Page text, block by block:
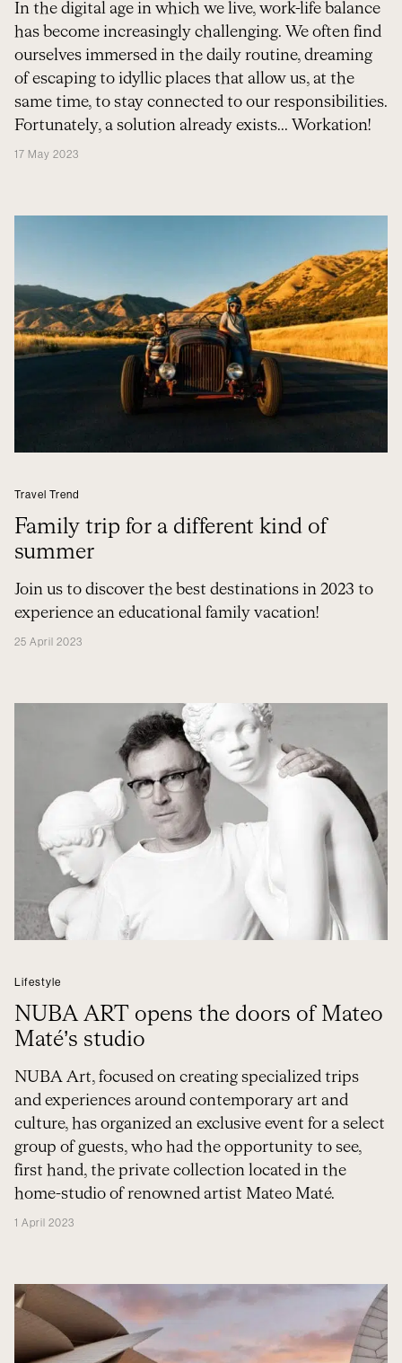
In the digital age in which we live, work-life balance
has become increasingly challenging. We often find
ourselves immersed in the daily routine, dreaming
of escaping to idyllic places that allow us, at the
same time, to stay connected to our responsibilities.
Fortunately, a solution already exists... Workation!
17 May 2023
Travel Trend
Family trip for a different kind of
summer
Join us to discover the best destinations in 2023 to
experience an educational family vacation!
25 April 2023
Lifestyle
NUBA ART opens the doors of Mateo
Maté’s studio
NUBA Art, focused on creating specialized trips
and experiences around contemporary art and
culture, has organized an exclusive event for a select
group of guests, who had the opportunity to see,
first hand, the private collection located in the
home-studio of renowned artist Mateo Maté.
1 April 2023